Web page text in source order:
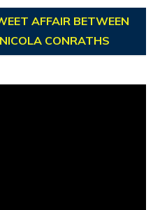
AFFAIR BETWEEN
CONRATHS